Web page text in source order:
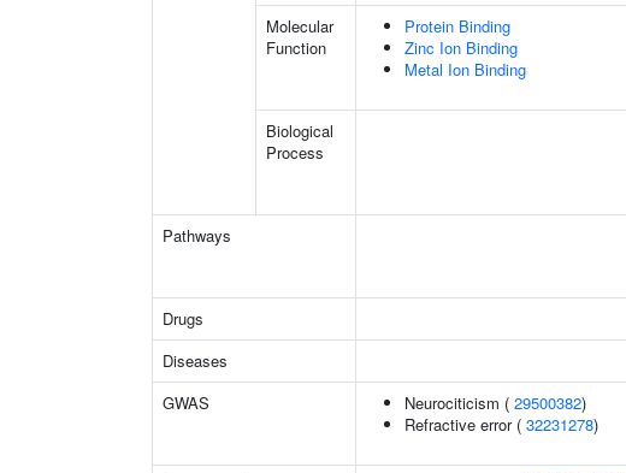
Molecular
Function
Protein Binding
Zinc Ion Binding
Metal Ion Binding
Biological
Process
Pathways
Drugs
Diseases
GWAS
Neurociticism ( 29500382)
Refractive error ( 32231278)